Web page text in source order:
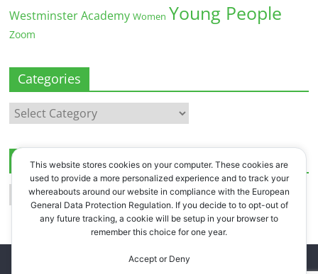
Westminster Academy Women Young People
Zoom
Categories
Categories
Archives
Archives
Westbourne Forum
This website stores cookies on your computer. These cookies are
used to provide a more personalized experience and to track your
whereabouts around our website in compliance with the European
General Data Protection Regulation. If you decide to to opt-out of
any future tracking, a cookie will be setup in your browser to
remember this choice for one year.
Accept or Deny